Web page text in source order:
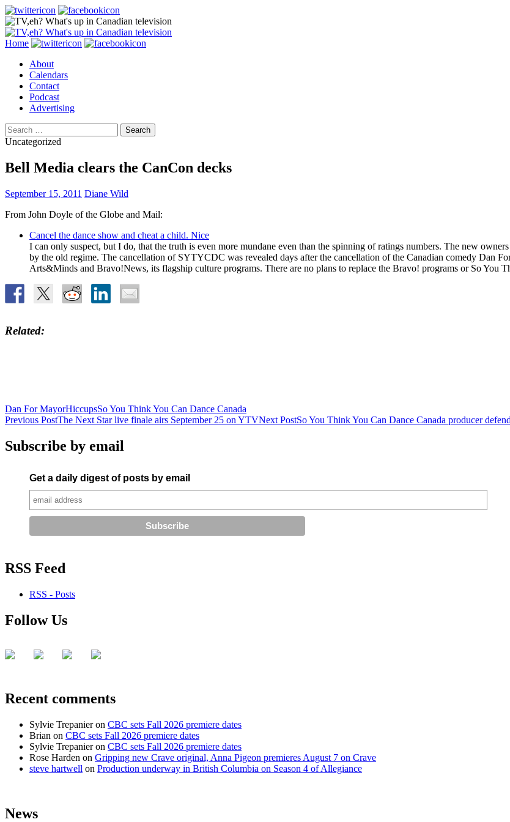
Search
Skip
content
Home
About
Calendars
Contact
Podcast
Advertising
Search
for:
Uncategorized
Bell Media clears the CanCon decks
September 15, 2011 Diane Wild
From John Doyle of the Globe and Mail:
Cancel the dance show and cheat a child. Nice
I can only suspect, but I do, that the truth is even more mundane even than the spinning of ratings numbers. The new
by the old regime. The cancellation of SYTYCDC was revealed days after the cancellation of the Canadian comedy Dan
Arts&Minds and Bravo!News, its flagship culture programs. There are no plans to replace the Bravo! programs or So You
Related
Dan For MayorHiccupsSo You Think You Can Dance Canada
Post
navigation
Previous PostThe Next Star live finale airs September 25 on YTVNext PostSo You Think You Can Dance Canada producer
Subscribe by email
Get a daily digest of posts by email
RSS Feed
RSS - Posts
Follow Us
Recent comments
Sylvie Trepanieron CBC sets Fall 2026 premiere dates
Brian on CBC sets Fall 2026 premiere dates
Sylvie Trepanieron CBC sets Fall 2026 premiere dates
Rose Harden on Gripping new Crave original, Anna Pigeon premieres August 7 on Crave
steve hartwell on Production underway in British Columbia on Season 4 of Allegiance
News